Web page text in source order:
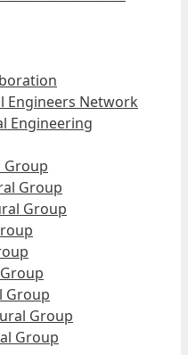
Engineers Network
Engineering
Group
Group
Group
Group
Group
Group